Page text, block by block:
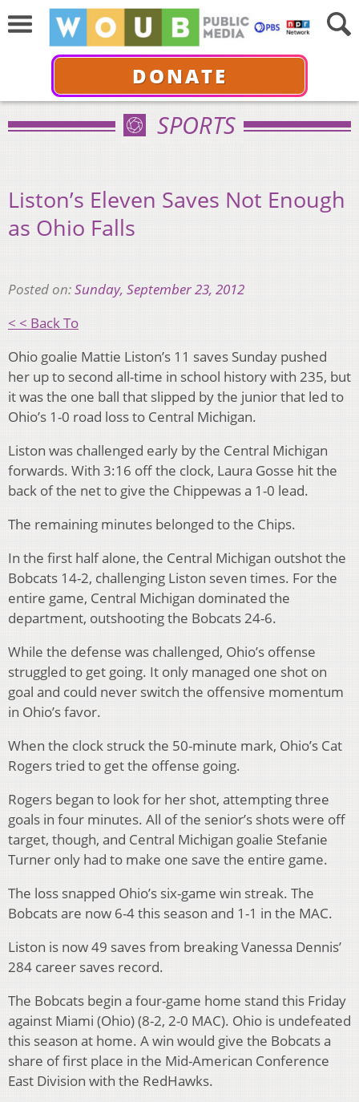
DONATE
SPORTS
Liston’s Eleven Saves Not Enough
as Ohio Falls
Posted on:Sunday, September 23, 2012
< < Back To
Ohio goalie Mattie Liston’s 11 saves Sunday pushed
her up to second all-time in school history with 235, but
it was the one ball that slipped by the junior that led to
Ohio’s 1-0 road loss to Central Michigan.
Liston was challenged early by the Central Michigan
forwards. With 3:16 off the clock, Laura Gosse hit the
back of the net to give the Chippewas a 1-0 lead.
The remaining minutes belonged to the Chips.
In the first half alone, the Central Michigan outshot the
Bobcats 14-2, challenging Liston seven times. For the
entire game, Central Michigan dominated the
department, outshooting the Bobcats 24-6.
While the defense was challenged, Ohio’s offense
struggled to get going. It only managed one shot on
goal and could never switch the offensive momentum
in Ohio’s favor.
When the clock struck the 50-minute mark, Ohio’s Cat
Rogers tried to get the offense going.
Rogers began to look for her shot, attempting three
goals in four minutes. All of the senior’s shots were off
target, though, and Central Michigan goalie Stefanie
Turner only had to make one save the entire game.
The loss snapped Ohio’s six-game win streak. The
Bobcats are now 6-4 this season and 1-1 in the MAC.
Liston is now 49 saves from breaking Vanessa Dennis’
284 career saves record.
The Bobcats begin a four-game home stand this Friday
against Miami (Ohio) (8-2, 2-0 MAC). Ohio is undefeated
this season at home. A win would give the Bobcats a
share of first place in the Mid-American Conference
East Division with the RedHawks.